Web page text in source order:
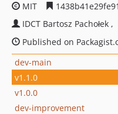
MIT
IDCT Bartosz Pachołek
Published on
dev-main
v1.1.0
v1.0.0
dev-improvement